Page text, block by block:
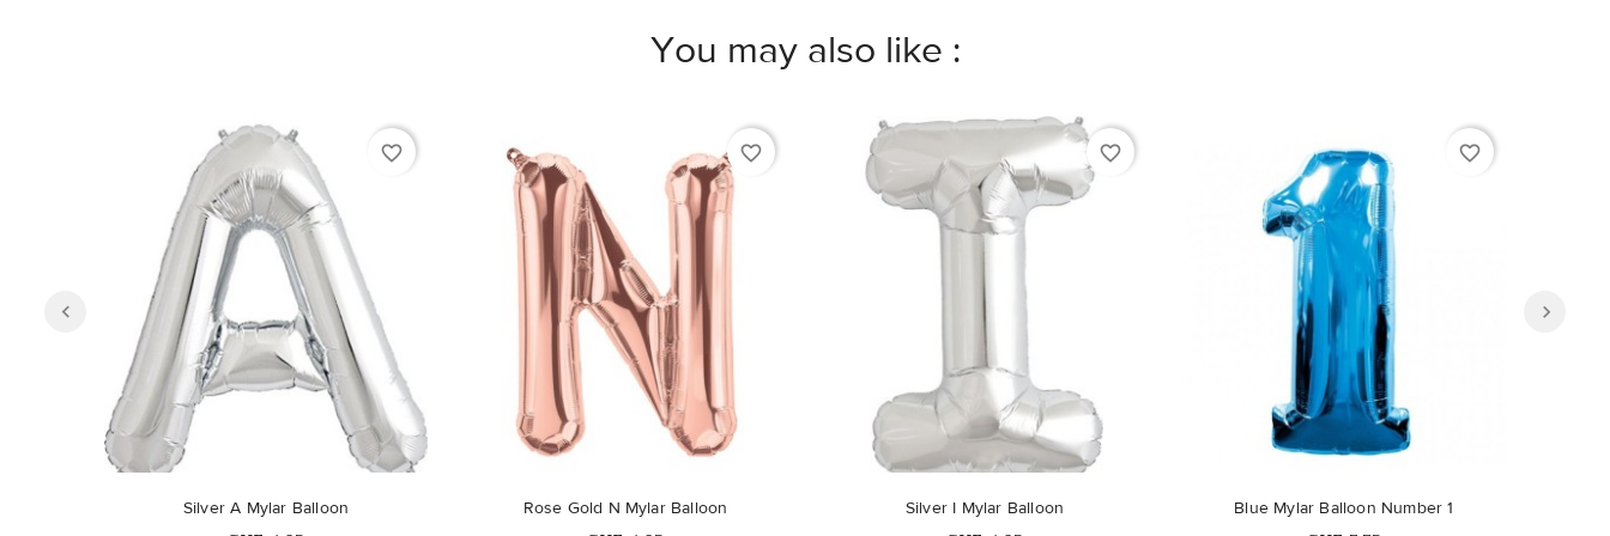
You may also like :
favorite_border
Silver A Mylar Balloon
Out-of-Stock
favorite_border
Rose Gold N Mylar Balloon
Out-of-Stock
favorite_border
Silver I Mylar Balloon
Out-of-Stock
favorite_border
Blue Mylar Balloon Number 1